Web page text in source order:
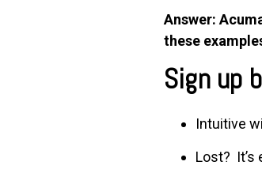
Answer:
these
Sign up
Intuitive
Lost? It’s